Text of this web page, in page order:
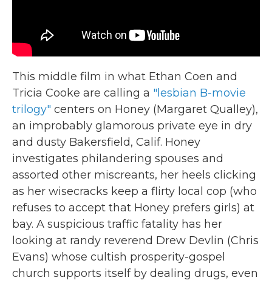
This middle film in what Ethan Coen and
Tricia Cooke are calling a "lesbian B-movie
trilogy" centers on Honey (Margaret Qualley),
an improbably glamorous private eye in dry
and dusty Bakersfield, Calif. Honey
investigates philandering spouses and
assorted other miscreants, her heels clicking
as her wisecracks keep a flirty local cop (who
refuses to accept that Honey prefers girls) at
bay. A suspicious traffic fatality has her
looking at randy reverend Drew Devlin (Chris
Evans) whose cultish prosperity-gospel
church supports itself by dealing drugs, even